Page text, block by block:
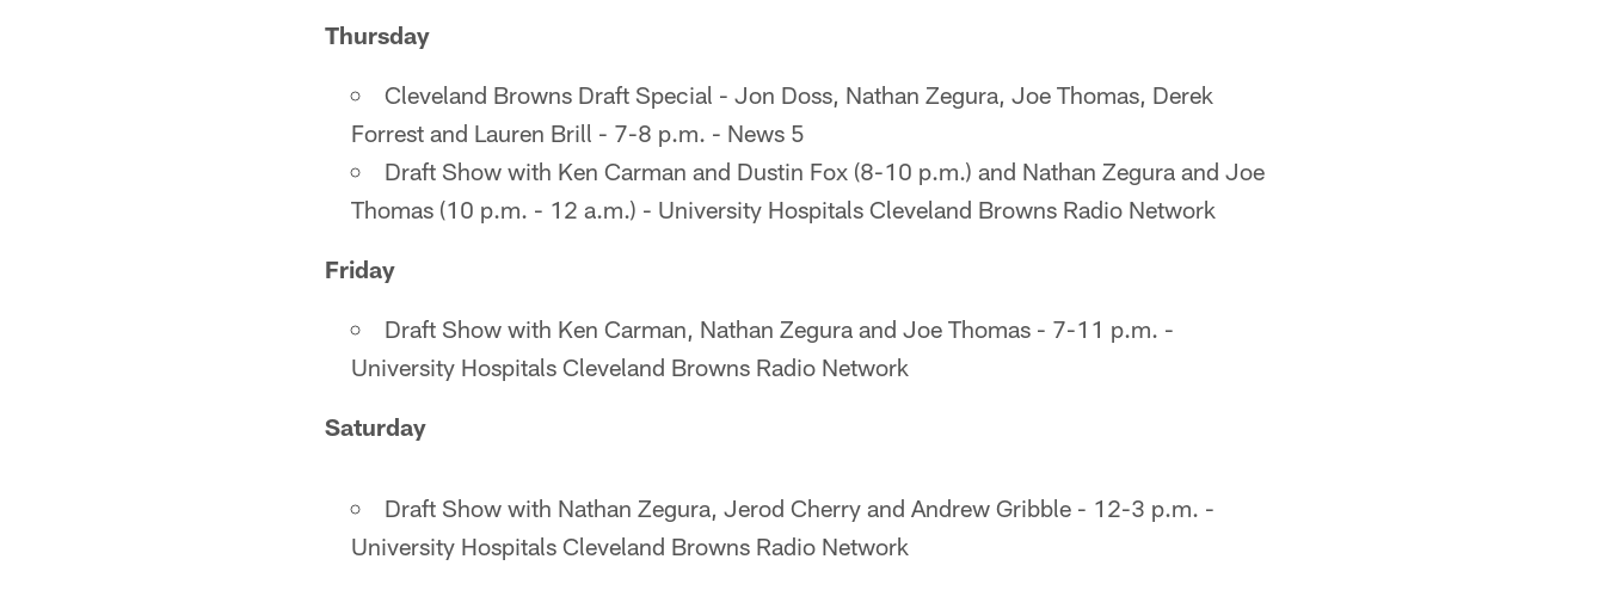
Thursday
Cleveland Browns Draft Special - Jon Doss, Nathan Zegura, Joe Thomas, Derek
Forrest and Lauren Brill - 7-8 p.m. - News 5
Draft Show with Ken Carman and Dustin Fox (8-10 p.m.) and Nathan Zegura and Joe
Thomas (10 p.m. - 12 a.m.) - University Hospitals Cleveland Browns Radio Network
Friday
Draft Show with Ken Carman, Nathan Zegura and Joe Thomas - 7-11 p.m. -
University Hospitals Cleveland Browns Radio Network
Saturday
Draft Show with Nathan Zegura, Jerod Cherry and Andrew Gribble - 12-3 p.m. -
University Hospitals Cleveland Browns Radio Network